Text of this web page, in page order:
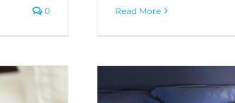
0 Read More